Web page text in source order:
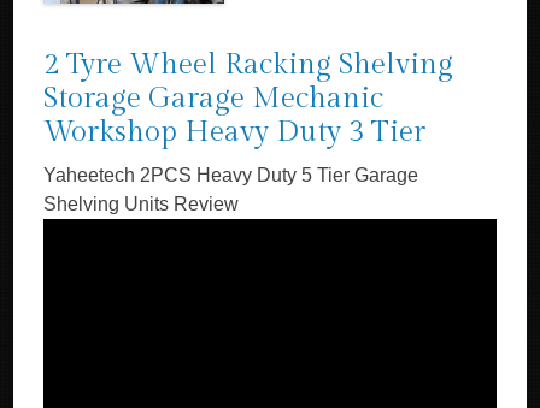
2 Tyre Wheel Racking Shelving
Storage Garage Mechanic
Workshop Heavy Duty 3 Tier
Yaheetech 2PCS Heavy Duty 5 Tier Garage
Shelving Units Review